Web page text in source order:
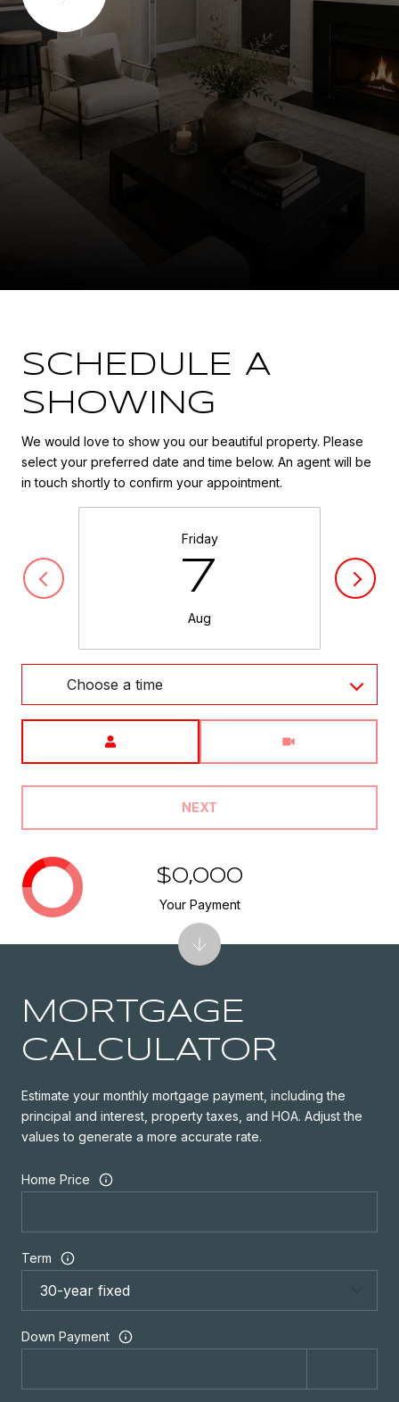
SCHEDULE A
SHOWING
We would love to show you our beautiful property. Please
select your preferred date and time below. An agent will be
in touch shortly to confirm your appointment.
Friday
7
Aug
Choose a time
NEXT
MORTGAGE
CALCULATOR
Estimate your monthly mortgage payment, including the
principal and interest, property taxes, and HOA. Adjust the
values to generate a more accurate rate.
Home Price
Term
Down Payment
$0,000
Your Payment